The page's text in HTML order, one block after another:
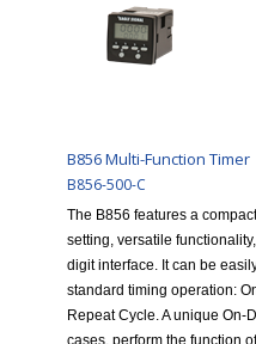
B856 Multi-Function Timer
B856-500-C
The B856 features a
setting, versatile
digit interface. It can be
standard timing operation:
Repeat Cycle. A unique On-